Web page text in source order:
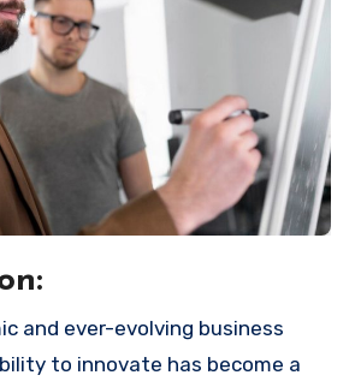
to innovate has become a